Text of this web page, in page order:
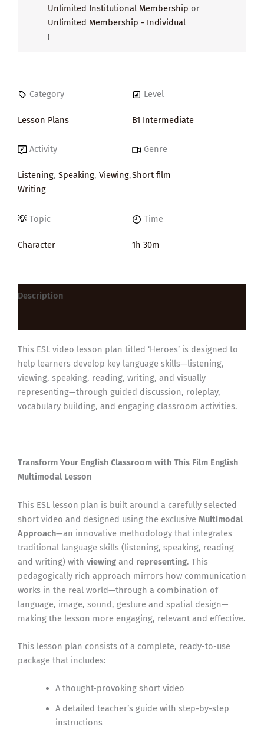
Unlimited Institutional Membership or
Unlimited Membership - Individual
!
Category
Lesson Plans
Level
B1 Intermediate
Activity
Listening, Speaking, Viewing,
Writing
Genre
Short film
Topic
Character
Time
1h 30m
Description
This ESL video lesson plan titled ‘Heroes’ is designed to
help learners develop key language skills—listening,
viewing, speaking, reading, writing, and visually
representing—through guided discussion, roleplay,
vocabulary building, and engaging classroom activities.
Transform Your English Classroom with This Film English
Multimodal Lesson
This ESL lesson plan is built around a carefully selected
short video and designed using the exclusive Multimodal
Approach—an innovative methodology that integrates
traditional language skills (listening, speaking, reading
and writing) with viewing and representing. This
pedagogically rich approach mirrors how communication
works in the real world—through a combination of
language, image, sound, gesture and spatial design—
making the lesson more engaging, relevant and effective.
This lesson plan consists of a complete, ready-to-use
package that includes:
A thought-provoking short video
A detailed teacher’s guide with step-by-step
instructions